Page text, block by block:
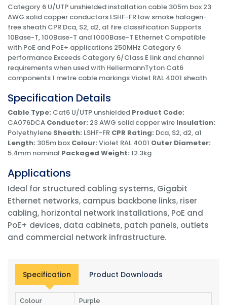
Category 6 U/UTP unshielded installation cable 305m box 23
AWG solid copper conductors LSHF-FR low smoke halogen-
free sheath CPR Dca, S2, d2, a1 fire classification Supports
10Base-T, 100Base-T and 1000Base-T Ethernet Compatible
with PoE and PoE+ applications 250MHz Category 6
performance Exceeds Category 6/Class E link and channel
requirements when used with HellermannTyton Cat6
components 1 metre cable markings Violet RAL 4001 sheath
Specification Details
Cable Type: Cat6 U/UTP unshielded Product Code:
CA076DCA Conductor: 23 AWG solid copper wire Insulation:
Polyethylene Sheath: LSHF-FR CPR Rating: Dca, S2, d2, a1
Length: 305m box Colour: Violet RAL 4001 Outer Diameter:
5.4mm nominal Packaged Weight: 12.3kg
Applications
Ideal for structured cabling systems, Gigabit
Ethernet networks, campus backbone links, riser
cabling, horizontal network installations, PoE and
PoE+ devices, data cabinets, patch panels, outlets
and commercial network infrastructure.
Specification Product Downloads
Colour Purple